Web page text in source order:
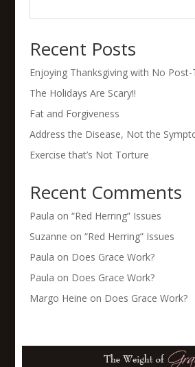
Recent Posts
Enjoying Thanksgiving with No Post-
The Holidays Are Scary!!
Fat and Forgiveness
Address the Disease, Not the
Exercise that’s Not Torture
Recent Comments
Paula on “Red Herring” Issues
Suzanne on “Red Herring” Issues
Paula on Does Grace Work?
Paula on Does Grace Work?
Margo Heine on Does Grace Work?